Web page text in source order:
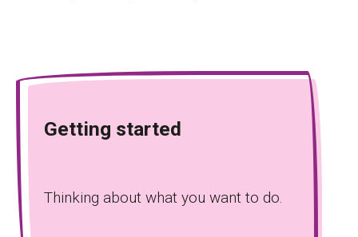
Getting started
Thinking about what you want to do.